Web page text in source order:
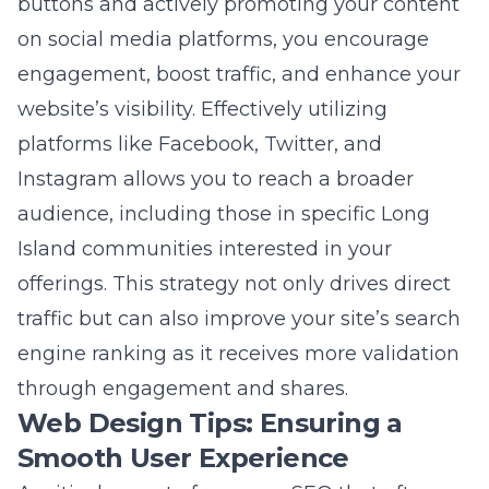
audience, including those in specific Long
Island communities interested in your
offerings. This strategy not only drives direct
traffic but can also improve your site’s search
engine ranking as it receives more validation
through engagement and shares.
Web Design Tips: Ensuring a
Smooth User Experience
A critical aspect of on-page SEO that often
gets overlooked is the design and usability of
your website. Ensuring a smooth user
experience on your Long Island site is not just
about aesthetics, it’s about providing an
easily navigable, accessible, and enjoyable